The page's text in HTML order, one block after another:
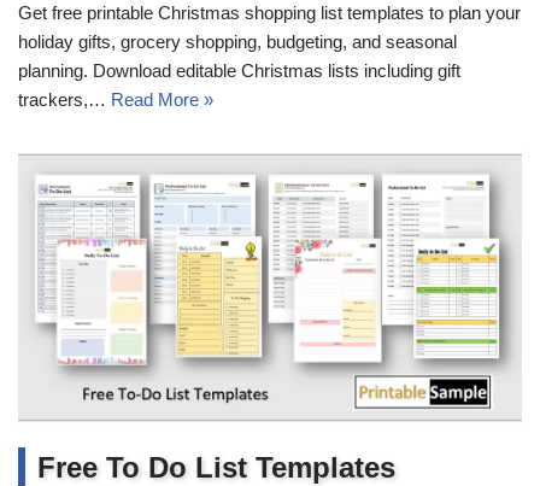
Get free printable Christmas shopping list templates to plan your
holiday gifts, grocery shopping, budgeting, and seasonal
planning. Download editable Christmas lists including gift
trackers,… Read More »
Free To Do List Templates